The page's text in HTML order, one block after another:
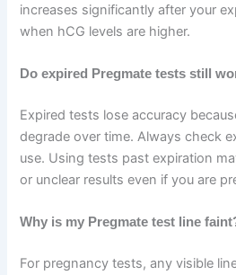
increases significantly after your
when hCG levels are higher.
Do expired Pregmate tests still
Expired tests lose accuracy
degrade over time. Always check
use. Using tests past expiration
or unclear results even if you are
Why is my Pregmate test line
For pregnancy tests, any visible